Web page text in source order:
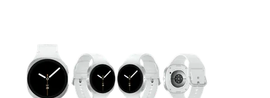
This carousel contains a column of small thumbnails.